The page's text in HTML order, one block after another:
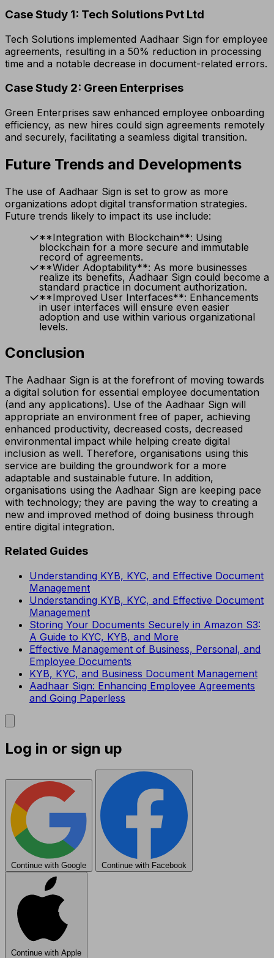
Case Study 1: Tech Solutions Pvt Ltd
Tech Solutions implemented Aadhaar Sign for employee
agreements, resulting in a 50% reduction in processing
time and a notable decrease in document-related errors.
Case Study 2: Green Enterprises
Green Enterprises saw enhanced employee onboarding
efficiency, as new hires could sign agreements remotely
and securely, facilitating a seamless digital transition.
Future Trends and Developments
The use of Aadhaar Sign is set to grow as more
organizations adopt digital transformation strategies.
Future trends likely to impact its use include:
**Integration with Blockchain**: Using
blockchain for a more secure and immutable
record of agreements.
**Wider Adoptability**: As more businesses
realize its benefits, Aadhaar Sign could become a
standard practice in document authorization.
**Improved User Interfaces**: Enhancements
in user interfaces will ensure even easier
adoption and use within various organizational
levels.
Conclusion
The Aadhaar Sign is at the forefront of moving towards
a digital solution for essential employee documentation
(and any applications). Use of the Aadhaar Sign will
appropriate an environment free of paper, achieving
enhanced productivity, decreased costs, decreased
environmental impact while helping create digital
inclusion as well. Therefore, organisations using this
service are building the groundwork for a more
adaptable and sustainable future. In addition,
organisations using the Aadhaar Sign are keeping pace
with technology; they are paving the way to creating a
new and improved method of doing business through
entire digital integration.
Related Guides
Understanding KYB, KYC, and Effective Document
Management
Understanding KYB, KYC, and Effective Document
Management
Storing Your Documents Securely in Amazon S3:
A Guide to KYC, KYB, and More
Effective Management of Business, Personal, and
Employee Documents
KYB, KYC, and Business Document Management
Aadhaar Sign: Enhancing Employee Agreements
and Going Paperless
Log in or sign up
Continue with Google Continue with Facebook
Continue with Apple